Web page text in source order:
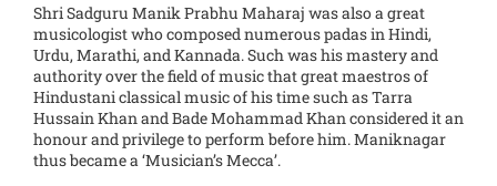
Shri Sadguru Manik Prabhu Maharaj was also a great
musicologist who composed numerous padas in Hindi,
Urdu, Marathi, and Kannada. Such was his mastery and
authority over the field of music that great maestros of
Hindustani classical music of his time such as Tarra
Hussain Khan and Bade Mohammad Khan considered it an
honour and privilege to perform before him. Maniknagar
thus became a ‘Musician’s Mecca’.